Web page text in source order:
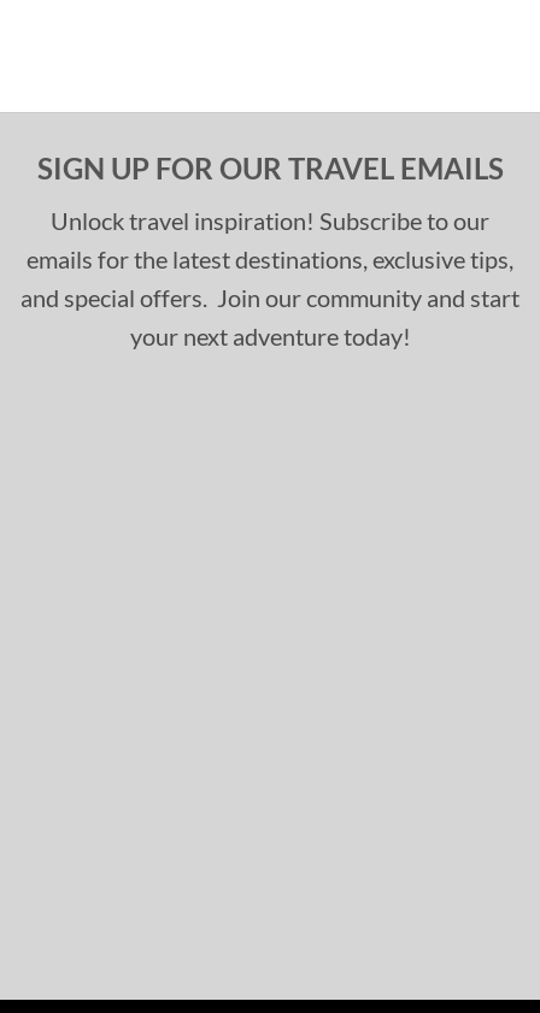
SIGN UP FOR OUR TRAVEL EMAILS
Unlock travel inspiration! Subscribe to our
emails for the latest destinations, exclusive tips,
and special offers. Join our community and start
your next adventure today!